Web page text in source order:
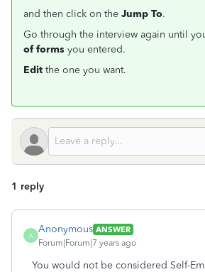
and then click on the Jump To.
Go through the interview again until
of forms you entered.
Edit the one you want.
1 reply
A
Anonymous ANSWER
Forum|Forum|7 years ago
You would not be considered Self-